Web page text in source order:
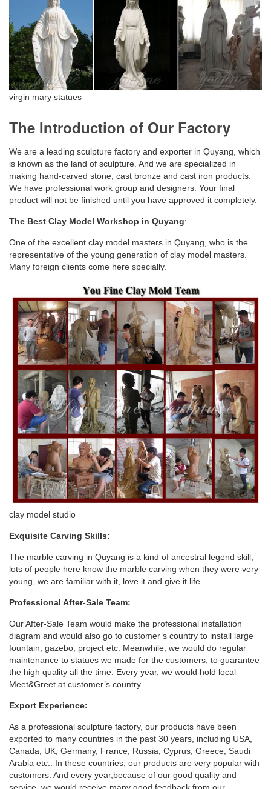
virgin mary statues
The Introduction of Our Factory
We are a leading sculpture factory and exporter in Quyang, which
is known as the land of sculpture. And we are specialized in
making hand-carved stone, cast bronze and cast iron products.
We have professional work group and designers. Your final
product will not be finished until you have approved it completely.
The Best Clay Model Workshop in Quyang:
One of the excellent clay model masters in Quyang, who is the
representative of the young generation of clay model masters.
Many foreign clients come here specially.
clay model studio
Exquisite Carving Skills:
The marble carving in Quyang is a kind of ancestral legend skill,
lots of people here know the marble carving when they were very
young, we are familiar with it, love it and give it life.
Professional After-Sale Team:
Our After-Sale Team would make the professional installation
diagram and would also go to customer’s country to install large
fountain, gazebo, project etc. Meanwhile, we would do regular
maintenance to statues we made for the customers, to guarantee
the high quality all the time. Every year, we would hold local
Meet&Greet at customer’s country.
Export Experience:
As a professional sculpture factory, our products have been
exported to many countries in the past 30 years, including USA,
Canada, UK, Germany, France, Russia, Cyprus, Greece, Saudi
Arabia etc.. In these countries, our products are very popular with
customers. And every year,because of our good quality and